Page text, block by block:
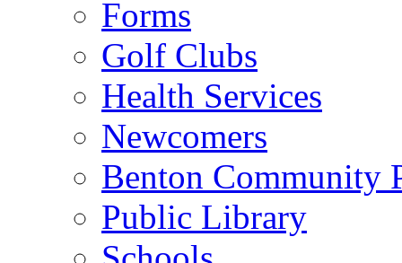
Forms
Golf Clubs
Health Services
Newcomers
Benton Community
Public Library